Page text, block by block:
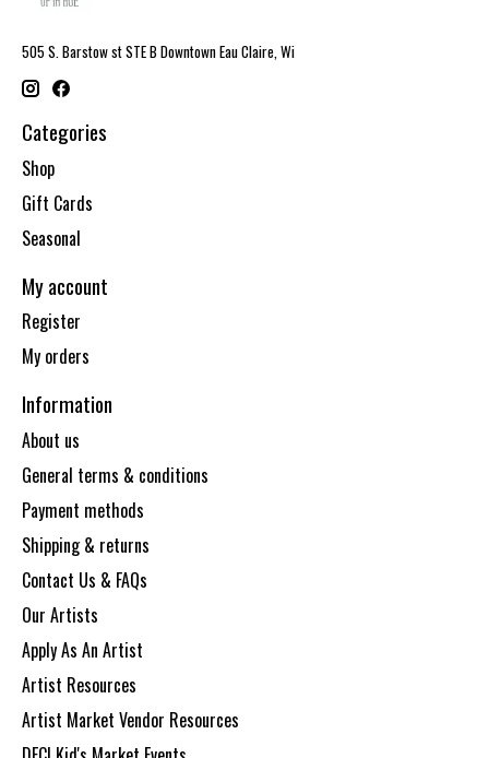
505 S. Barstow st STE B Downtown Eau Claire, Wi
Categories
Shop
Gift Cards
Seasonal
My account
Register
My orders
Information
About us
General terms & conditions
Payment methods
Shipping & returns
Contact Us & FAQs
Our Artists
Apply As An Artist
Artist Resources
Artist Market Vendor Resources